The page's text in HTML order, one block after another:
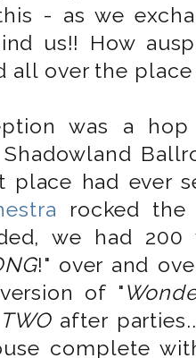
- as we
us!! How
all over the
was a
place had ever
rocked
we had
!" over and
of "
TWO after
complete